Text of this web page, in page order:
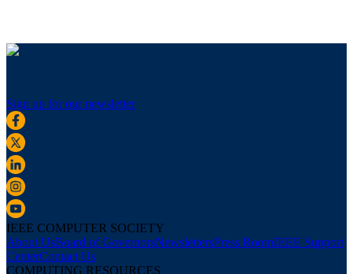
Sign up for our newsletter
IEEE COMPUTER SOCIETY
About UsBoard of GovernorsNewslettersPress RoomIEEE Support
CenterContact Us
COMPUTING RESOURCES